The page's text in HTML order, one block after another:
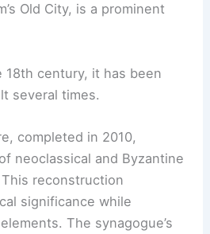
Old City, is a prominent
18th century, it has been
several times.
completed in 2010,
neoclassical and Byzantine
reconstruction
significance while
The synagogue’s